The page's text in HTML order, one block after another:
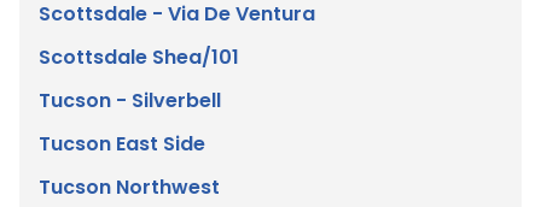
Scottsdale - Via De Ventura
Scottsdale Shea/101
Tucson - Silverbell
Tucson East Side
Tucson Northwest